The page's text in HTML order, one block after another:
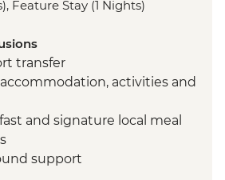
Feature Stay (1 Nights)
transfer
activities and
and signature local meal
support